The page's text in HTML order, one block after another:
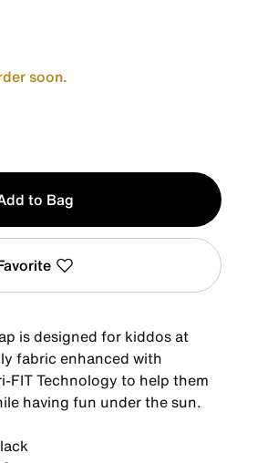
soon.
to Bag
is designed for kiddos at
fabric enhanced with
FIT Technology to help them
having fun under the sun.